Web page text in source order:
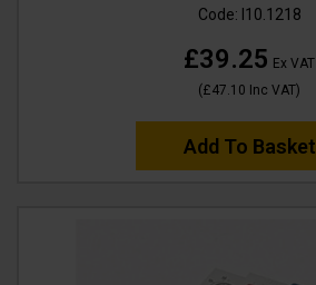
Code: I10.1218
£39.25 Ex VAT
(£47.10 Inc VAT)
Add To Basket